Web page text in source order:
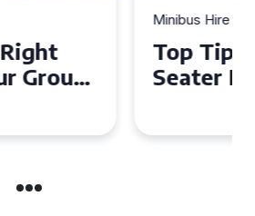
a Stress-Free 16
Hire